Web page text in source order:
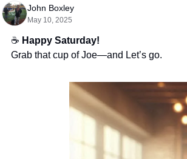
John Boxley
May 10, 2025
☕ Happy Saturday!
Grab that cup of Joe—and Let’s go.